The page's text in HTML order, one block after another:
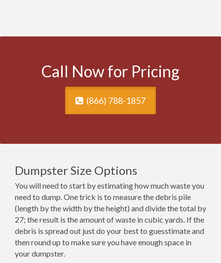
Call Now for Pricing
(866) 788-1857
Dumpster Size Options
You will need to start by estimating how much waste you
need to dump. One trick is to measure the debris pile
(length by the width by the height) and divide the total by
27; the result is the amount of waste in cubic yards. If the
debris is spread out just do your best to guesstimate and
then round up to make sure you have enough space in
your dumpster.